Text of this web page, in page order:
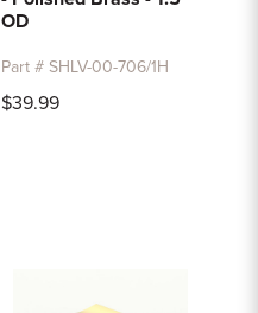
OD
Part # SHLV-00-706/1H
$39.99